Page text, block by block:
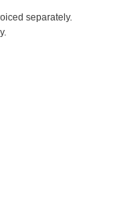
separately.